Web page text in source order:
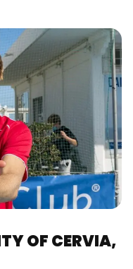
OF CERVIA,